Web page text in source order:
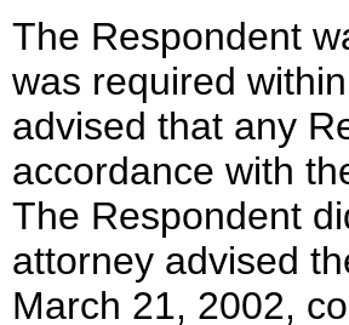
The Respondent
was required
advised that any
accordance with
The Respondent
attorney advised
March 21, 2002,